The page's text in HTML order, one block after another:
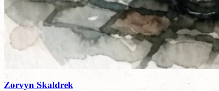
Zorvyn Skaldrek